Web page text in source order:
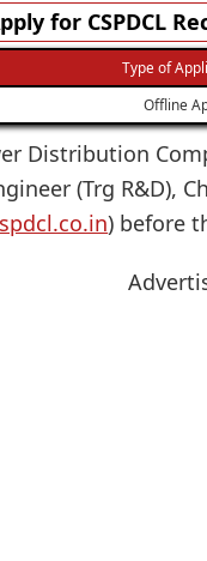
for CSPDCL
Type of
Offline
Distribution
(Trg R&D),
) before